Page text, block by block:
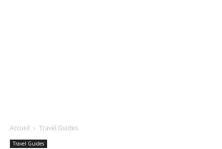
Accueil Travel Guides
Travel Guides